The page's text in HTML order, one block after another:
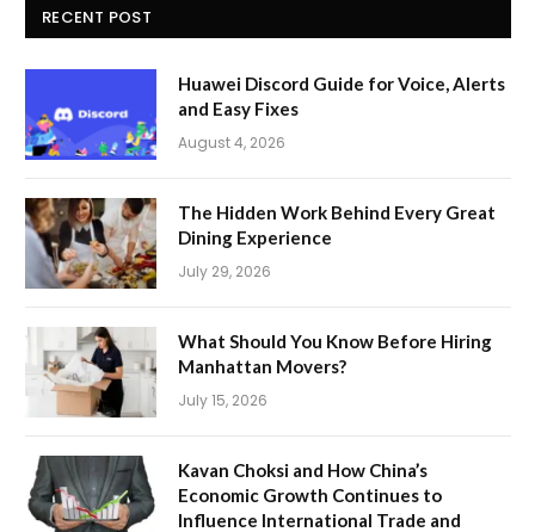
RECENT POST
Huawei Discord Guide for Voice, Alerts
and Easy Fixes
August 4, 2026
The Hidden Work Behind Every Great
Dining Experience
July 29, 2026
What Should You Know Before Hiring
Manhattan Movers?
July 15, 2026
Kavan Choksi and How China’s
Economic Growth Continues to
Influence International Trade and